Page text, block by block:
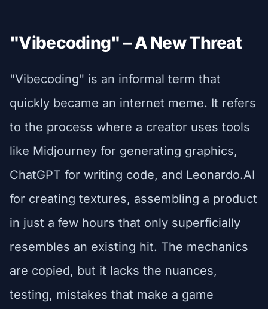
"Vibecoding" – A New Threat
"Vibecoding" is an informal term that
quickly became an internet meme. It refers
to the process where a creator uses tools
like Midjourney for generating graphics,
ChatGPT for writing code, and Leonardo.AI
for creating textures, assembling a product
in just a few hours that only superficially
resembles an existing hit. The mechanics
are copied, but it lacks the nuances,
testing, mistakes that make a game